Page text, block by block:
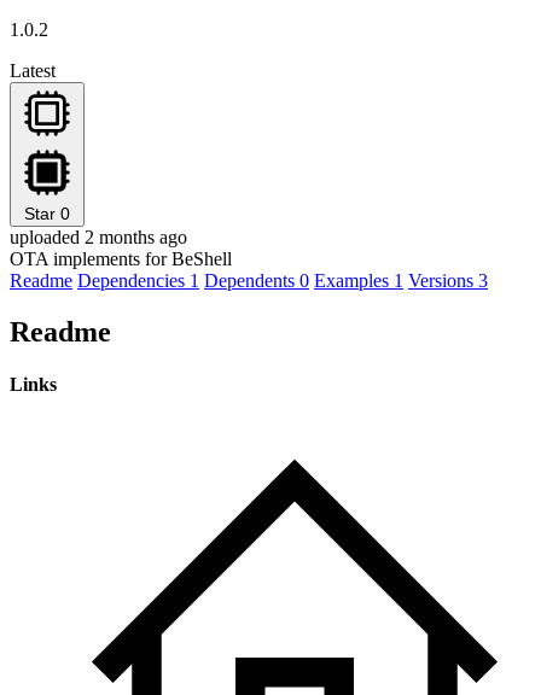
1.0.2
Latest
Star 0
uploaded 2 months ago
OTA implements for BeShell
Readme Dependencies 1 Dependents 0 Examples 1 Versions 3
Readme
Links